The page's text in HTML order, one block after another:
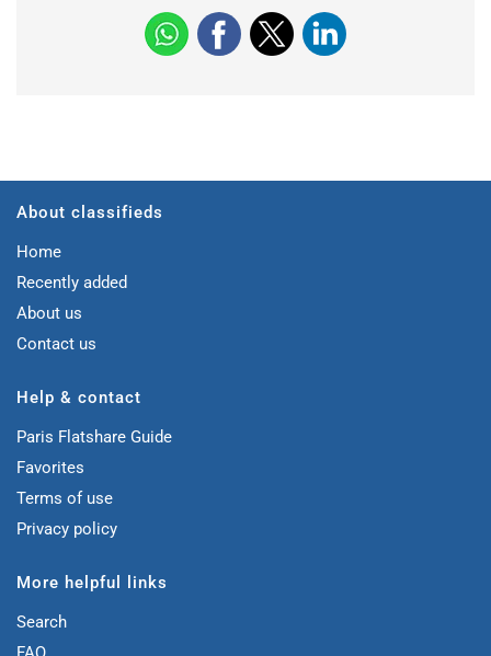
About classifieds
Home
Recently added
About us
Contact us
Help & contact
Paris Flatshare Guide
Favorites
Terms of use
Privacy policy
More helpful links
Search